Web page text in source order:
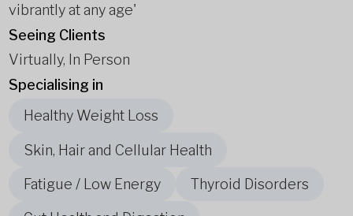
vibrantly at any age'
Seeing Clients
Virtually, In Person
Specialising in
Healthy Weight Loss
Skin, Hair and Cellular Health
Fatigue / Low Energy Thyroid Disorders